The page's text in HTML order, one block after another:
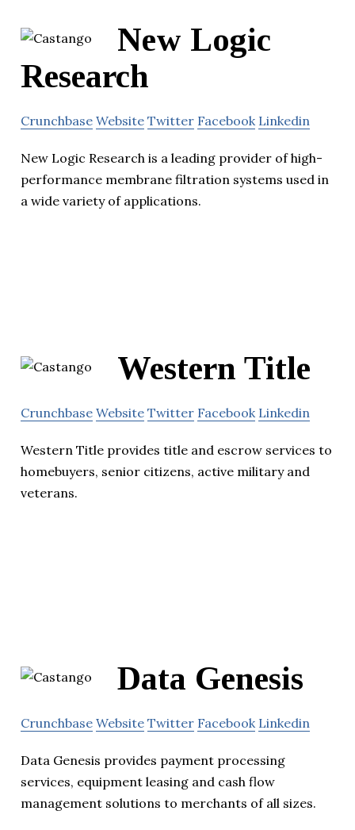
New Logic
Research
Crunchbase Website Twitter Facebook Linkedin
New Logic Research is a leading provider of high-
performance membrane filtration systems used in
a wide variety of applications.
Western Title
Crunchbase Website Twitter Facebook Linkedin
Western Title provides title and escrow services to
homebuyers, senior citizens, active military and
veterans.
Data Genesis
Crunchbase Website Twitter Facebook Linkedin
Data Genesis provides payment processing
services, equipment leasing and cash flow
management solutions to merchants of all sizes.